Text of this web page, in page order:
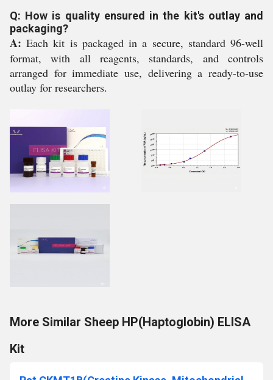
Q: How is quality ensured in the kit's outlay and
packaging?
A: Each kit is packaged in a secure, standard 96-well
format, with all reagents, standards, and controls
arranged for immediate use, delivering a ready-to-use
outlay for researchers.
More Similar Sheep HP(Haptoglobin) ELISA
Kit